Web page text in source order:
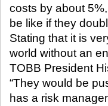
costs by about
be like if they
Stating that it is
world without an
TOBB President
“They would be
has a risk